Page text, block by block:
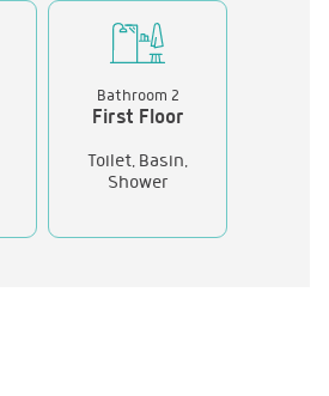
Bathroom 2
First Floor
Toilet, Basin,
Shower